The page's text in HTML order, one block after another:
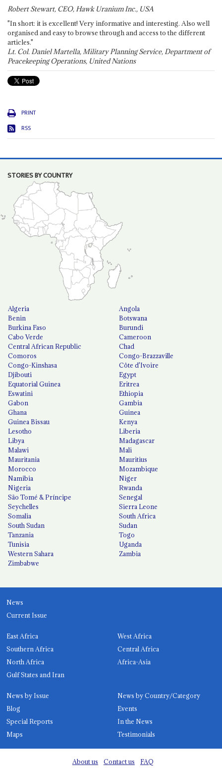
Robert Stewart, CEO, Hawk Uranium Inc., USA
"In short: it is excellent! Very informative and interesting. Also well
organised and easy to browse through and access to the different
articles."
Lt. Col. Daniel Martella, Military Planning Service, Department of
Peacekeeping Operations, United Nations
PRINT
RSS
STORIES BY COUNTRY
Algeria
Angola
Benin
Botswana
Burkina Faso
Burundi
Cabo Verde
Cameroon
Central African Republic
Chad
Comoros
Congo-Brazzaville
Congo-Kinshasa
Côte d'Ivoire
Djibouti
Egypt
Equatorial Guinea
Eritrea
Eswatini
Ethiopia
Gabon
Gambia
Ghana
Guinea
Guinea Bissau
Kenya
Lesotho
Liberia
Libya
Madagascar
Malawi
Mali
Mauritania
Mauritius
Morocco
Mozambique
Namibia
Niger
Nigeria
Rwanda
São Tomé & Príncipe
Senegal
Seychelles
Sierra Leone
Somalia
South Africa
South Sudan
Sudan
Tanzania
Togo
Tunisia
Uganda
Western Sahara
Zambia
Zimbabwe
News
Current Issue
East Africa
West Africa
Southern Africa
Central Africa
North Africa
Africa-Asia
Gulf States and Iran
News by Issue
News by Country/Category
Blog
Events
Special Reports
In the News
Maps
Testimonials
About us Contact us
FAQ